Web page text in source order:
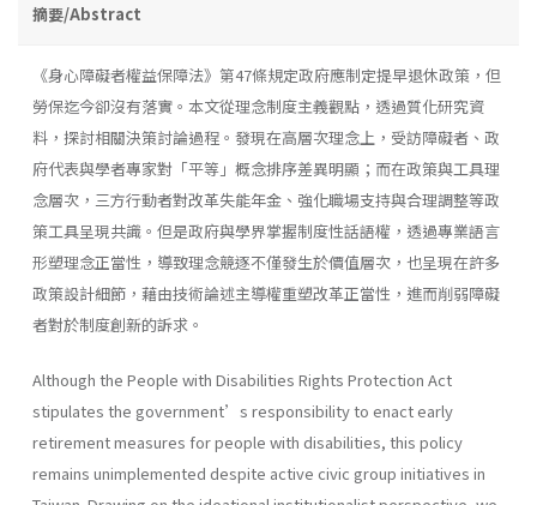
摘要/Abstract
《身心障礙者權益保障法》第47條規定政府應制定提早退休政策，但
勞保迄今卻沒有落實。本文從理念制度主義觀點，透過質化研究資
料，探討相關決策討論過程。發現在高層次理念上，受訪障礙者、政
府代表與學者專家對「平等」概念排序差異明顯；而在政策與工具理
念層次，三方行動者對改革失能年金、強化職場支持與合理調整等政
策工具呈現共識。但是政府與學界掌握制度性話語權，透過專業語言
形塑理念正當性，導致理念競逐不僅發生於價值層次，也呈現在許多
政策設計細節，藉由技術論述主導權重塑改革正當性，進而削弱障礙
者對於制度創新的訴求。
Although the People with Disabilities Rights Protection Act
stipulates the government’s responsibility to enact early
retirement measures for people with disabilities, this policy
remains unimplemented despite active civic group initiatives in